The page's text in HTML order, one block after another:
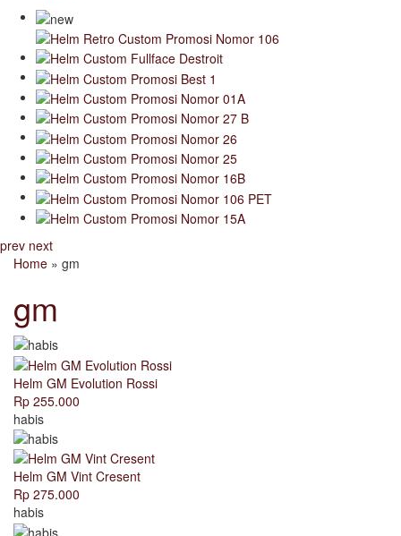
prev next
Home » gm
gm
Helm GM Evolution Rossi
Rp 255.000
habis
Helm GM Vint Cresent
Rp 275.000
habis